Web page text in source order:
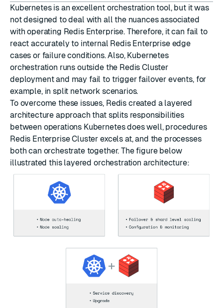
Kubernetes is an excellent orchestration tool, but it was
not designed to deal with all the nuances associated
with operating Redis Enterprise. Therefore, it can fail to
react accurately to internal Redis Enterprise edge
cases or failure conditions. Also, Kubernetes
orchestration runs outside the Redis Cluster
deployment and may fail to trigger failover events, for
example, in split network scenarios.
To overcome these issues, Redis created a layered
architecture approach that splits responsibilities
between operations Kubernetes does well, procedures
Redis Enterprise Cluster excels at, and the processes
both can orchestrate together. The figure below
illustrated this layered orchestration architecture: